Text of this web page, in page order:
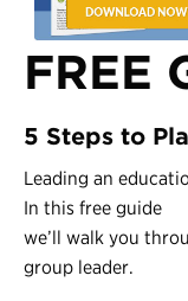
FREE
5 Steps to
Leading an
In this free guide
we’ll walk you
group leader.